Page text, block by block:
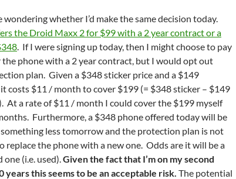
wondering whether I’d make the same decision today.
the Droid Maxx 2 for $99 with a 2 year contract or a
. If I were signing up today, then I might choose to pay
phone with a 2 year contract, but I would opt out
plan. Given a $348 sticker price and a $149
costs $11 / month to cover $199 (= $348 sticker – $149
At a rate of $11 / month I could cover the $199 myself
Furthermore, a $348 phone offered today will be
less tomorrow and the protection plan is not
replace the phone with a new one. Odds are it will be a
(i.e. used).Given the fact that I’m on my second
years this seems to be an acceptable risk. The potential